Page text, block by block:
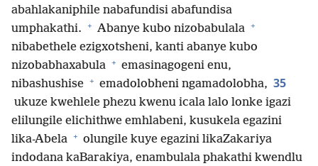
abahlakaniphile nabafundisi abafundisa
umphakathi. + Abanye kubo nizobabulala +
nibabethele ezigxotsheni, kanti abanye kubo
nizobabhaxabula + emasinagogeni enu,
nibashushise + emadolobheni ngamadolobha, 35
ukuze kwehlele phezu kwenu icala lalo lonke igazi
elilungile elichithwe emhlabeni, kusukela egazini
lika-Abela + olungile kuye egazini likaZakariya
indodana kaBarakiya, enambulala phakathi kwendlu